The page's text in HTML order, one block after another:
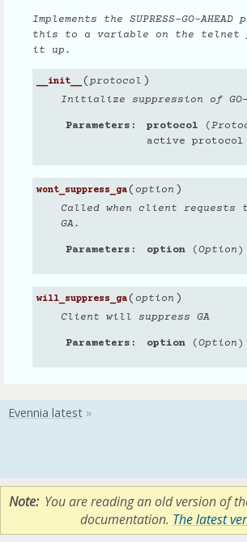
Implements the SUPRESS-GO-
this to a variable on the telnet
it up.
__init__ ( protocol )
Initialize suppression of GO-
Parameters protocol (
active protocol
wont_suppress_ga( option )
Called when client requests
GA.
Parameters option(Option )
will_suppress_ga( option )
Client will suppress GA
Parameters option(Option )
Note You are reading an old version of
documentation. The latest